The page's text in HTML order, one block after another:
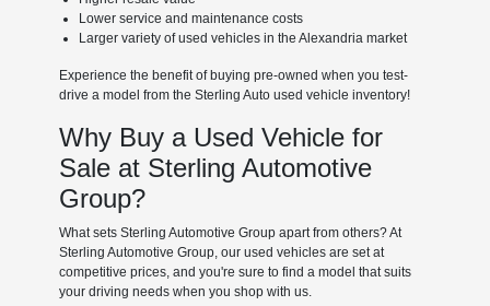
Lower service and maintenance costs
Larger variety of used vehicles in the Alexandria market
Experience the benefit of buying pre-owned when you test-
drive a model from the Sterling Auto used vehicle inventory!
Why Buy a Used Vehicle for
Sale at Sterling Automotive
Group?
What sets Sterling Automotive Group apart from others? At
Sterling Automotive Group, our used vehicles are set at
competitive prices, and you're sure to find a model that suits
your driving needs when you shop with us.